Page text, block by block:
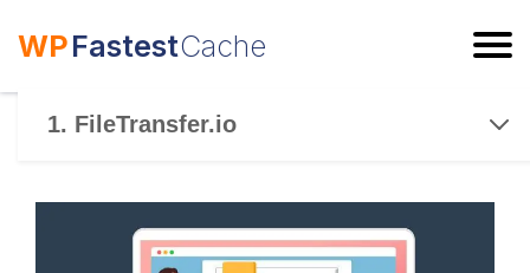
WPFastestCache
1. FileTransfer.io